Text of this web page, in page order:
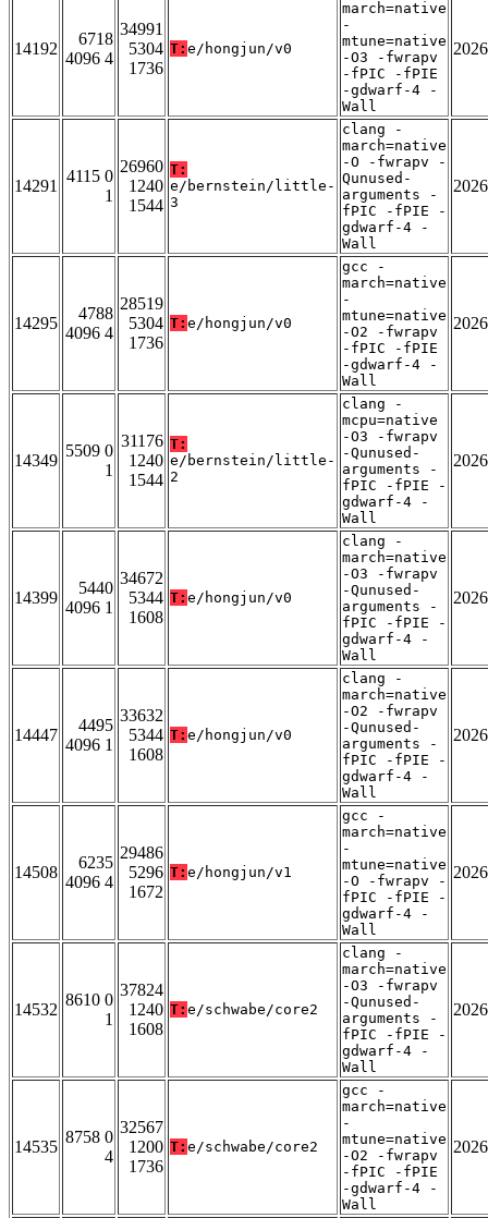
14192
6718
4096 4
34991
5304
1736
T: e/hongjun/v0
march=native
-
mtune=native
-O3 -fwrapv
-fPIC -fPIE
-gdwarf-4 -
Wall
14291
4115 0
1
26960
1240
1544
T:
e/bernstein/little-
3
clang -
march=native
-O -fwrapv -
Qunused-
arguments -
fPIC -fPIE -
gdwarf-4 -
Wall
14295
4788
4096 4
28519
5304
1736
T: e/hongjun/v0
gcc -
march=native
-
mtune=native
-O2 -fwrapv
-fPIC -fPIE
-gdwarf-4 -
Wall
14349
5509 0
1
31176
1240
1544
T:
e/bernstein/little-
2
clang -
mcpu=native
-O3 -fwrapv
-Qunused-
arguments -
fPIC -fPIE -
gdwarf-4 -
Wall
14399
5440
4096 1
34672
5344
1608
T: e/hongjun/v0
clang -
march=native
-O3 -fwrapv
-Qunused-
arguments -
fPIC -fPIE -
gdwarf-4 -
Wall
14447
4495
4096 1
33632
5344
1608
T: e/hongjun/v0
clang -
march=native
-O2 -fwrapv
-Qunused-
arguments -
fPIC -fPIE -
gdwarf-4 -
Wall
14508
6235
4096 4
29486
5296
1672
T: e/hongjun/v1
gcc -
march=native
-
mtune=native
-O -fwrapv -
fPIC -fPIE -
gdwarf-4 -
Wall
14532
8610 0
1
37824
1240
1608
T: e/schwabe/core2
clang -
march=native
-O3 -fwrapv
-Qunused-
arguments -
fPIC -fPIE -
gdwarf-4 -
Wall
14535
8758 0
4
32567
1200
1736
T: e/schwabe/core2
gcc -
march=native
-
mtune=native
-O2 -fwrapv
-fPIC -fPIE
-gdwarf-4 -
Wall